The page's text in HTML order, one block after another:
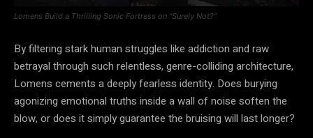
Lomens Build a Thrilling Sonic Fortress on “Surely Not?”
By filtering stark human struggles like addiction and raw
betrayal through such relentless, genre-colliding architecture,
Lomens cements a deeply fearless identity. Does burying
agonizing emotional truths inside a wall of noise soften the
blow, or does it simply guarantee the bruising will last longer?